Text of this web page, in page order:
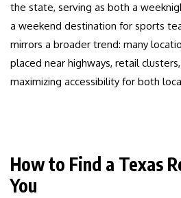
the state, serving as both a
a weekend destination for sports
mirrors a broader trend: many
placed near highways, retail
maximizing accessibility for both
How to Find a Texas
You